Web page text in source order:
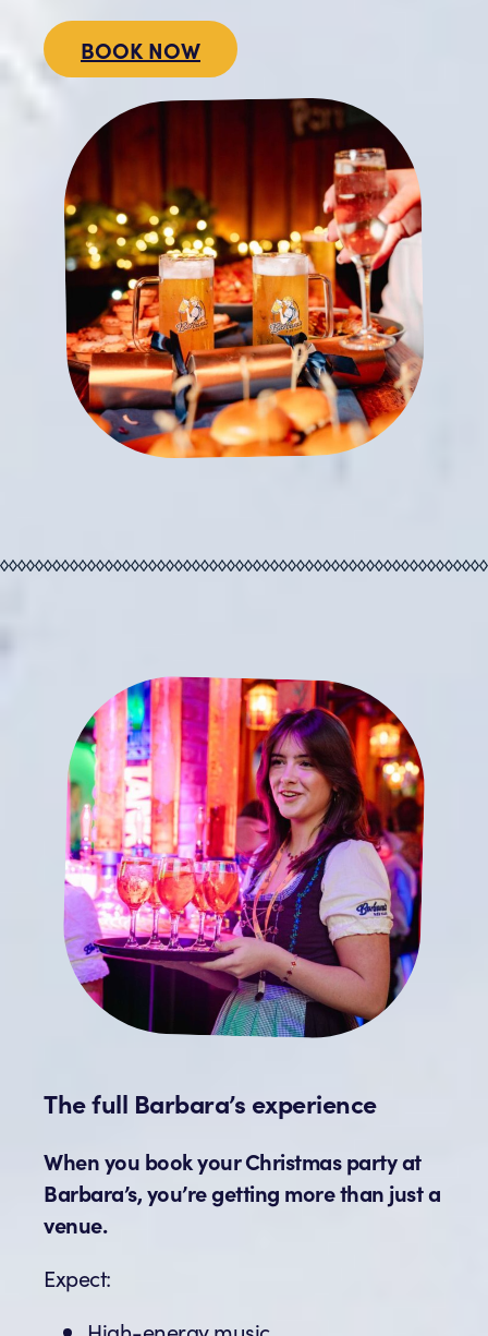
BOOK NOW
The full Barbara’s experience
When you book your Christmas party at
Barbara’s, you’re getting more than just a
venue.
Expect: